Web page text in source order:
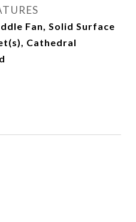
Fan, Solid Surface
Cathedral